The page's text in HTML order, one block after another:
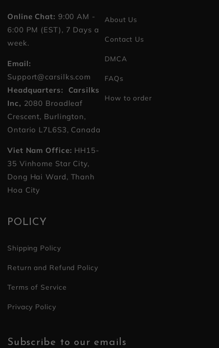
Online Chat: 9:00 AM -
6:00 PM (EST), 7 Days a
week.
Email:
Support@carsilks.com
Headquarters: Carsilks
Inc, 2080 Broadleaf
Crescent, Burlington,
Ontario L7L6S3, Canada
Viet Nam Office: HH15-
35 Vinhome Star City,
Dong Hai Ward, Thanh
Hoa City
About Us
Contact Us
DMCA
FAQs
How to order
POLICY
Shipping Policy
Return and Refund Policy
Terms of Service
Privacy Policy
Subscribe to our emails